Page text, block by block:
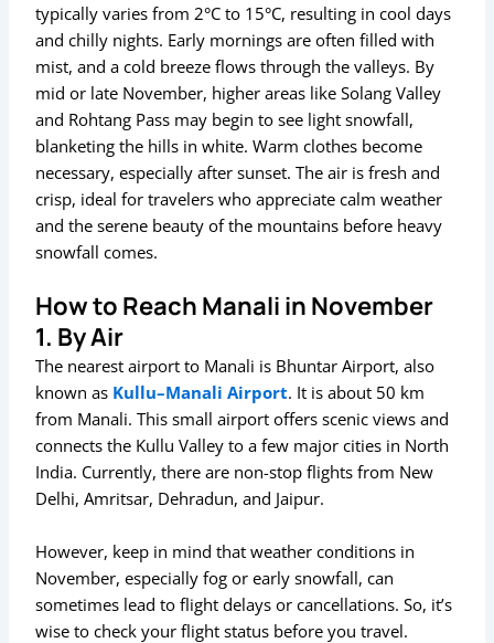
typically varies from 2°C to 15°C, resulting in cool days
and chilly nights. Early mornings are often filled with
mist, and a cold breeze flows through the valleys. By
mid or late November, higher areas like Solang Valley
and Rohtang Pass may begin to see light snowfall,
blanketing the hills in white. Warm clothes become
necessary, especially after sunset. The air is fresh and
crisp, ideal for travelers who appreciate calm weather
and the serene beauty of the mountains before heavy
snowfall comes.
How to Reach Manali in November
1. By Air
The nearest airport to Manali is Bhuntar Airport, also
known as Kullu–Manali Airport. It is about 50 km
from Manali. This small airport offers scenic views and
connects the Kullu Valley to a few major cities in North
India. Currently, there are non-stop flights from New
Delhi, Amritsar, Dehradun, and Jaipur.
However, keep in mind that weather conditions in
November, especially fog or early snowfall, can
sometimes lead to flight delays or cancellations. So, it’s
wise to check your flight status before you travel.